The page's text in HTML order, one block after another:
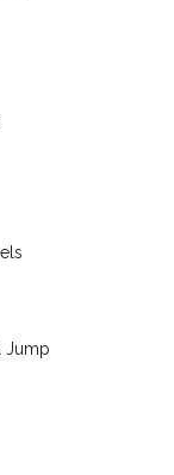
Jump